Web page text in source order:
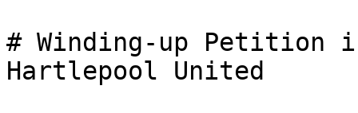
# Winding-up Petition
Hartlepool United